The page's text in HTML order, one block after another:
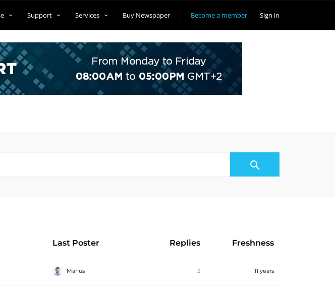
Become a member Sign in
Support Services Buy Newspaper
Last Poster Replies Freshness
Marius 3 11 years